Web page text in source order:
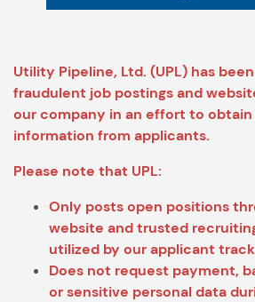
Utility Pipeline, Ltd. (UPL) has
fraudulent job postings and
our company in an effort to obtain
information from applicants.
Please note that UPL:
Only posts open positions
website and trusted
utilized by our applicant
Does not request payment,
or sensitive personal data